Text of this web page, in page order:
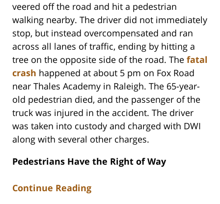
veered off the road and hit a pedestrian
walking nearby. The driver did not immediately
stop, but instead overcompensated and ran
across all lanes of traffic, ending by hitting a
tree on the opposite side of the road. The fatal
crash happened at about 5 pm on Fox Road
near Thales Academy in Raleigh. The 65-year-
old pedestrian died, and the passenger of the
truck was injured in the accident. The driver
was taken into custody and charged with DWI
along with several other charges.
Pedestrians Have the Right of Way
Continue Reading